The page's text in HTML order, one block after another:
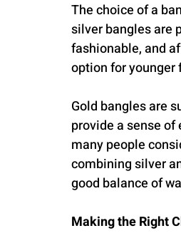
The choice of a
silver bangles are
fashionable, and
option for
Gold bangles are
provide a sense
many people
combining silver
good balance of
Making the Right